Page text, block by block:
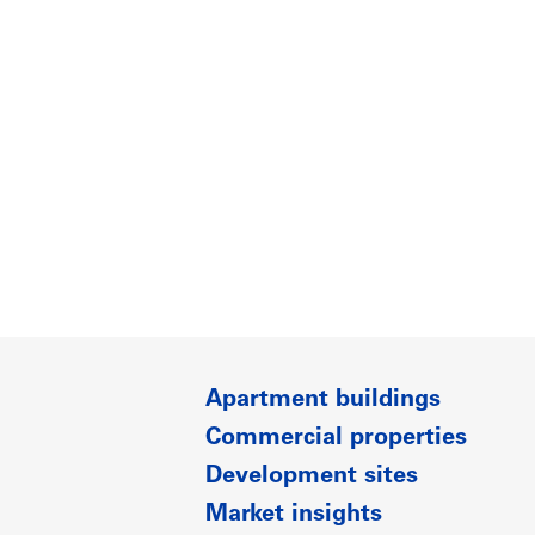
Apartment buildings
Commercial properties
Development sites
Market insights